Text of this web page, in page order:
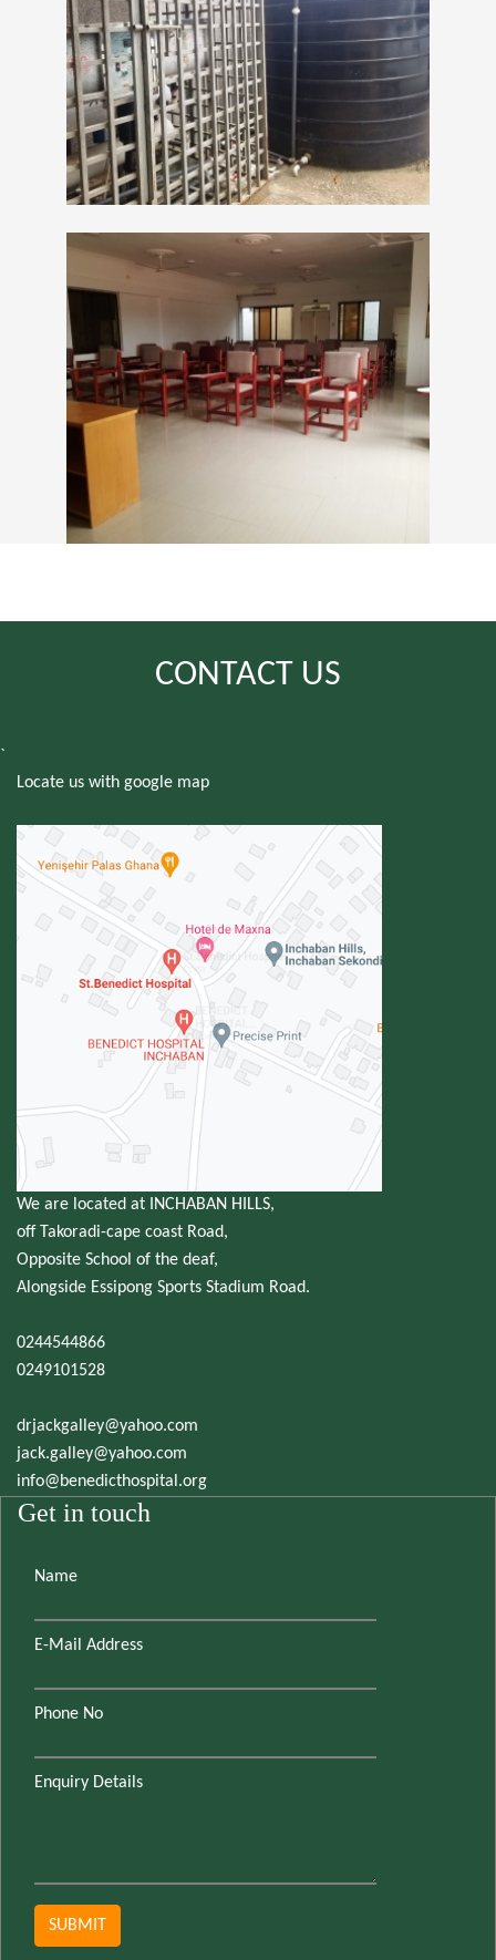
CONTACT US
`
Locate us with google map
We are located at INCHABAN HILLS,
off Takoradi-cape coast Road,
Opposite School of the deaf,
Alongside Essipong Sports Stadium Road.
0244544866
0249101528
drjackgalley@yahoo.com
jack.galley@yahoo.com
info@benedicthospital.org
Get in touch
Name
E-Mail Address
Phone No
Enquiry Details